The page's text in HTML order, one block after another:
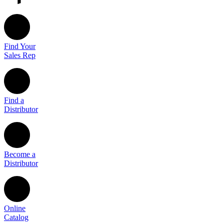
Find Your
Sales Rep
Find a
Distributor
Become a
Distributor
Online
Catalog